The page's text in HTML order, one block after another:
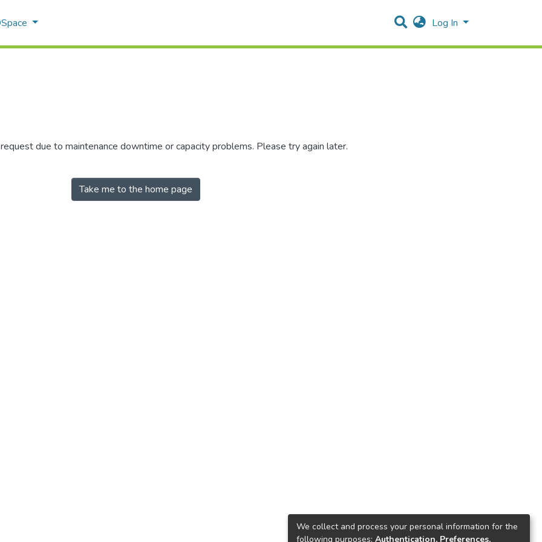
Log In
due to maintenance downtime or capacity problems. Please try again later.
Take me to the home page
We collect and process your personal information for the
following purposes: Authentication, Preferences,